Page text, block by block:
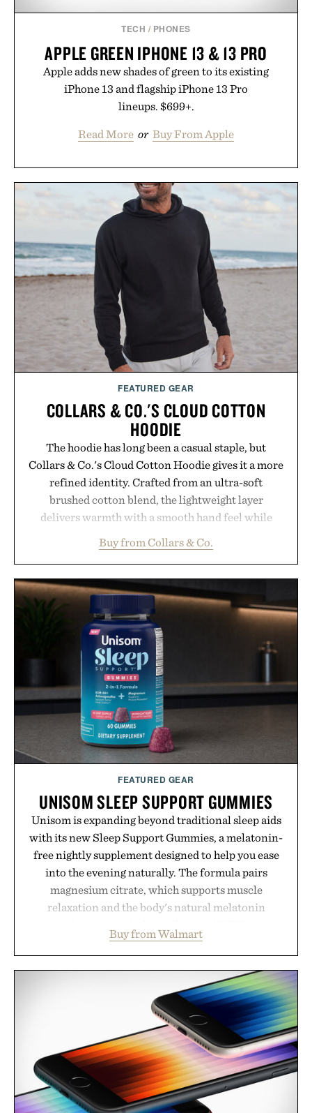
TECH / PHONES
APPLE GREEN IPHONE 13 & 13 PRO
Apple adds new shades of green to its existing
iPhone 13 and flagship iPhone 13 Pro
lineups. $699+.
Read More or Buy From Apple
FEATURED GEAR
COLLARS & CO.'S CLOUD COTTON
HOODIE
The hoodie has long been a casual staple, but
Collars & Co.'s Cloud Cotton Hoodie gives it a more
refined identity. Crafted from an ultra-soft
brushed cotton blend, the lightweight layer
delivers warmth with a smooth hand feel while
oversized. Ribbed cuffs and hem, a cleaner
silhouette, and an elevated finish make it just as
appropriate for travel and weekend dinners as it is
for off-duty afternoons. It's the kind of everyday
essential that quietly replaces every other hoodie in
your rotation, proving that comfort and polish can
coexist.
Presented by Collars & Co.
Buy from Collars & Co.
FEATURED GEAR
UNISOM SLEEP SUPPORT GUMMIES
Unisom is expanding beyond traditional sleep aids
with its new Sleep Support Gummies, a melatonin-
free nightly supplement designed to help you ease
into the evening naturally. The formula pairs
magnesium citrate, which supports muscle
relaxation and the body's natural melatonin
ashwagandha to help manage occasional stress and
promote a more restful bedtime routine. Finished
in a naturally flavored Midnight Berry gummy with
no artificial dyes or synthetic colors, the non-
GMO, vegetarian, and gluten-free formula offers a
modern approach to winding down without relying
on melatonin or medicated sleep aids. It's a simple
addition to an evening ritual that prioritizes
consistency, clean ingredients, and everyday
wellness.
Buy from Walmart